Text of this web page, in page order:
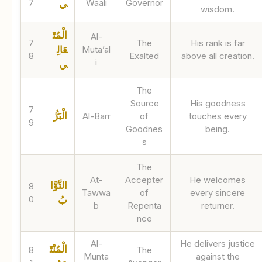
7 ي Waali Governor
wisdom.
7
8
الْمُتَ
عَالِ
ي
Al-
Muta’al
i
The
Exalted
His rank is far
above all creation.
7
9
الْبَرُّ Al-Barr
The
Source
of
Goodnes
s
His goodness
touches every
being.
8
0
التَّوَّا
بُ
At-
Tawwa
b
The
Accepter
of
Repenta
nce
He welcomes
every sincere
returner.
8
الْمُنْتَ
Al-
Munta
The
He delivers justice
against the